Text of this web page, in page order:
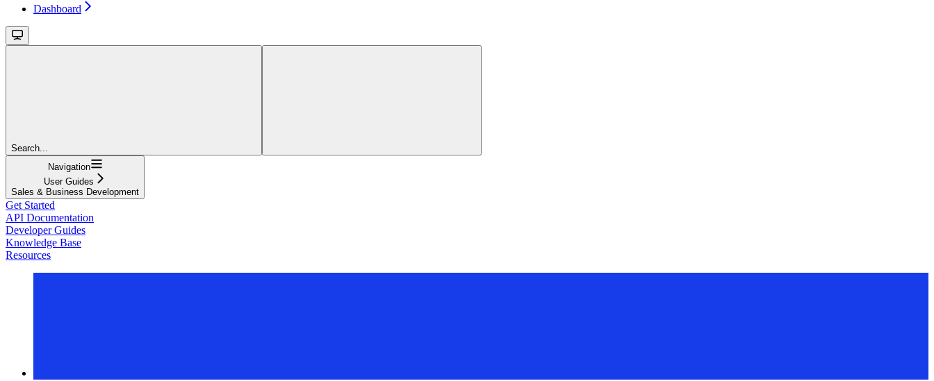
Dashboard
Search...
Navigation
User Guides
Sales & Business Development
Get Started
API Documentation
Developer Guides
Knowledge Base
Resources